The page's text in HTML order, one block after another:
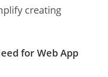
creating
for Web App